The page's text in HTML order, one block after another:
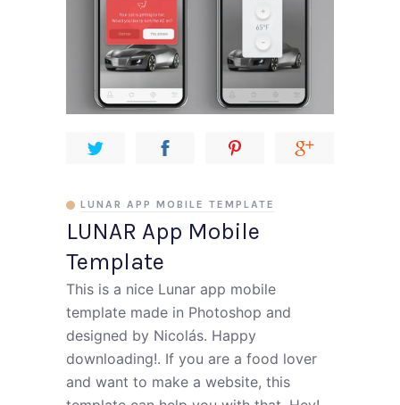
LUNAR App Mobile
Template
LUNAR APP MOBILE TEMPLATE
This is a nice Lunar app mobile
template made in Photoshop and
designed by Nicolás. Happy
downloading!. If you are a food lover
and want to make a website, this